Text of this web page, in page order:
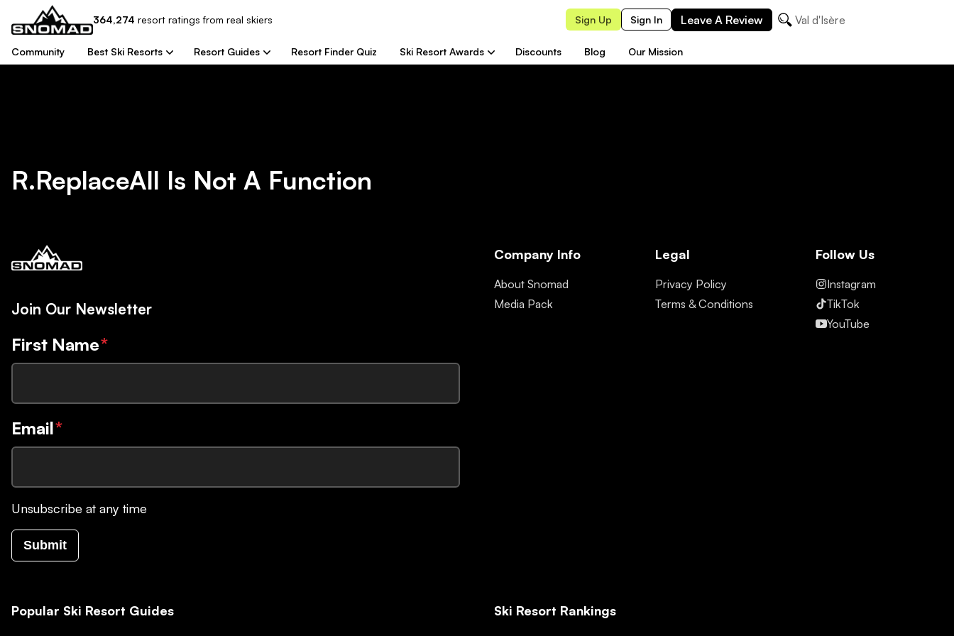
364,274 resort ratings from real skiers Sign Up Sign In Leave A Review Val d'Isère
Community Best Ski Resorts Resort Guides Resort Finder Quiz Ski Resort Awards Discounts Blog Our Mission
R.replaceAll Is Not A Function
Join Our Newsletter
First Name*
Email*
Unsubscribe at any time
Submit
Company Info
About Snomad
Media Pack
Legal
Privacy Policy
Terms & Conditions
Follow Us
Instagram
TikTok
YouTube
Popular Ski Resort Guides Ski Resort Rankings